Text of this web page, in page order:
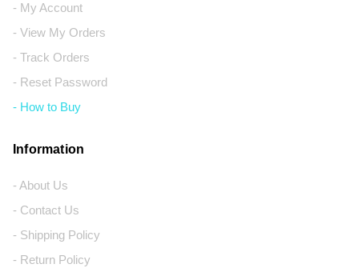
- My Account
- View My Orders
- Track Orders
- Reset Password
- How to Buy
Information
- About Us
- Contact Us
- Shipping Policy
- Return Policy